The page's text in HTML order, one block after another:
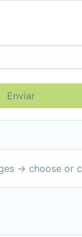
Enviar
-> choose or